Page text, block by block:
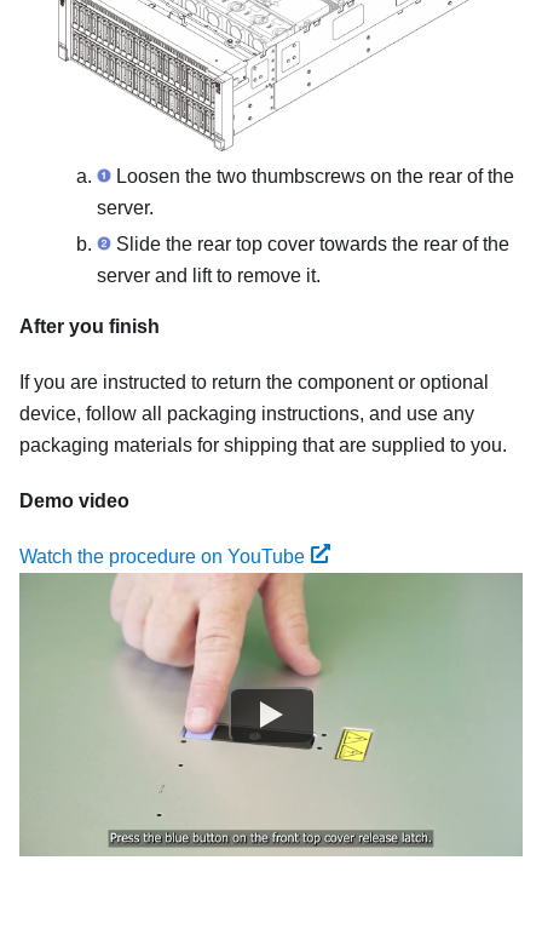
Loosen the two thumbscrews on the rear of the
server.
Slide the rear top cover towards the rear of the
server and lift to remove it.
After you finish
If you are instructed to return the component or optional
device, follow all packaging instructions, and use any
packaging materials for shipping that are supplied to you.
Demo video
Watch the procedure on YouTube